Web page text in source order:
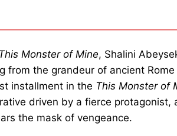
This Monster of Mine, Shalini
from the grandeur of ancient
installment in the This Monster of
driven by a fierce protagonist,
the mask of vengeance.